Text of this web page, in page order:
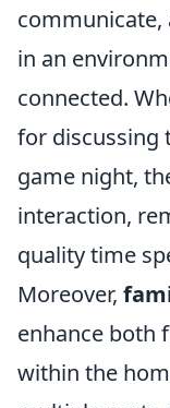
communicate,
in an
connected.
for discussing
game night,
interaction,
quality time
Moreover,
enhance both
within the